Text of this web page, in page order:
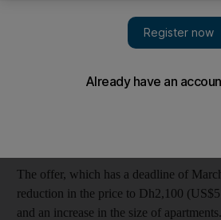
between investors and the developer of
as the emirate's property regulators
acted on March 1 to make a new offer
The offer, which has a deadline of
reduction in the price to Dh2,100
and an increase in the size of